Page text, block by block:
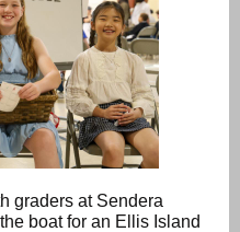
graders at Sendera
boat for an Ellis Island